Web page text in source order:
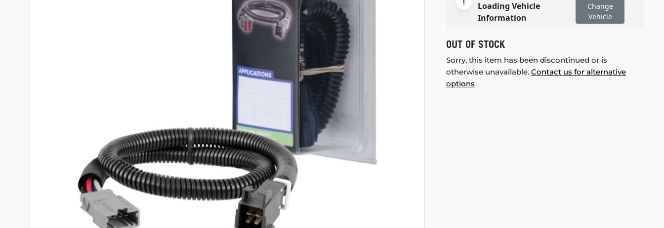
Loading Vehicle
Information
Change
Vehicle
OUT OF STOCK
Sorry, this item has been discontinued or is
otherwise unavailable. Contact us for alternative
options